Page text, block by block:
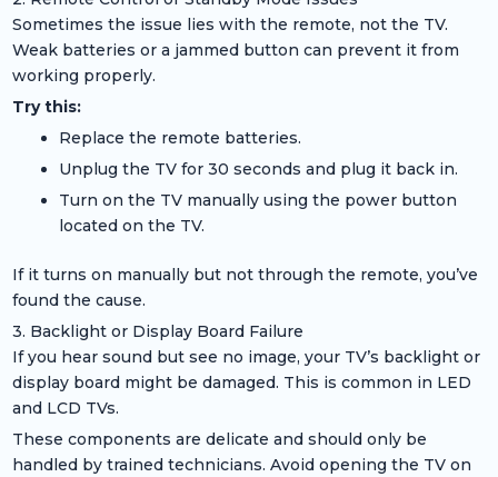
Sometimes the issue lies with the remote, not the TV.
Weak batteries or a jammed button can prevent it from
working properly.
Try this:
Replace the remote batteries.
Unplug the TV for 30 seconds and plug it back in.
Turn on the TV manually using the power button
located on the TV.
If it turns on manually but not through the remote, you’ve
found the cause.
3. Backlight or Display Board Failure
If you hear sound but see no image, your TV’s backlight or
display board might be damaged. This is common in LED
and LCD TVs.
These components are delicate and should only be
handled by trained technicians. Avoid opening the TV on